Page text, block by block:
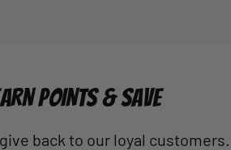
POINTS & SAVE
back to our loyal customers.